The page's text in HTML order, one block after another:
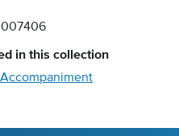
in this collection